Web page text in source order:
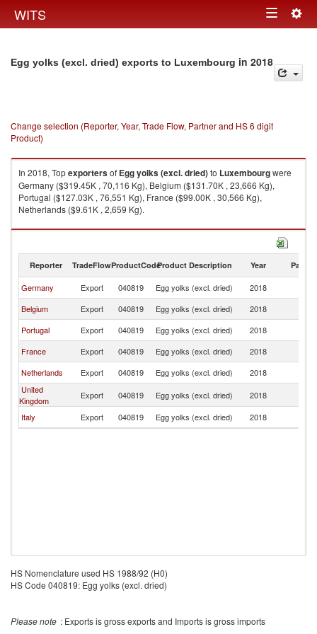
WITS Toggle
Egg yolks (excl. dried) exports to Luxembourg in 2018
Change selection (Reporter, Year, Trade Flow, Partner and HS 6 digit
Product)
In 2018, Topexportersof Egg yolks (excl. dried)to Luxembourgwere
Germany ($319.45K , 70,116 Kg), Belgium ($131.70K , 23,666 Kg),
Portugal ($127.03K , 76,551 Kg), France ($99.00K , 30,566 Kg),
Netherlands ($9.61K , 2,659 Kg).
Egg yolks (excl. dried) imports by country in 2018
Reporter TradeFlowProductCodeProduct Description Year Partner
Germany Export 040819 Egg yolks (excl. dried) 2018
Belgium
Export 040819 Egg yolks (excl. dried) 2018
Portugal
Export 040819 Egg yolks (excl. dried) 2018
France
Export 040819 Egg yolks (excl. dried) 2018
Netherlands
Export 040819 Egg yolks (excl. dried) 2018
United
Kingdom
Export 040819 Egg yolks (excl. dried) 2018
Italy
Export 040819 Egg yolks (excl. dried) 2018
HS Nomenclature used HS 1988/92 (H0)
HS Code 040819: Egg yolks (excl. dried)
Please note : Exports is gross exports and Imports is gross imports